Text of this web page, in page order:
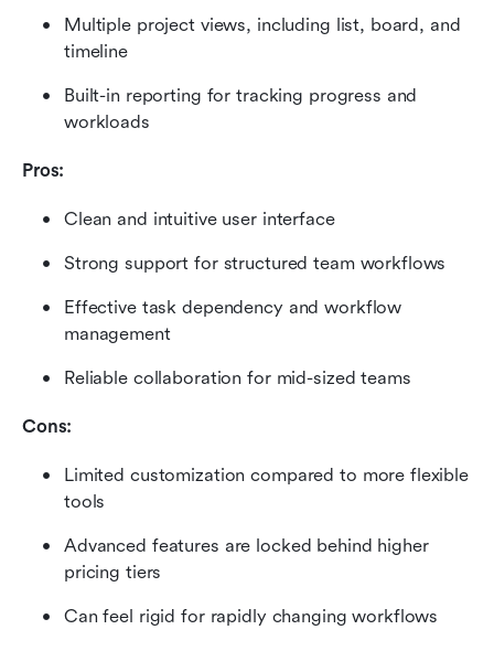
Multiple project views, including list, board, and
timeline
Built-in reporting for tracking progress and
workloads
Pros:
Clean and intuitive user interface
Strong support for structured team workflows
Effective task dependency and workflow
management
Reliable collaboration for mid-sized teams
Cons:
Limited customization compared to more flexible
tools
Advanced features are locked behind higher
pricing tiers
Can feel rigid for rapidly changing workflows